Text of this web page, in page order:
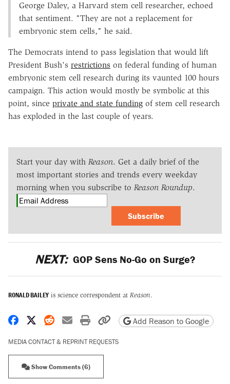
George Daley, a Harvard stem cell researcher, echoed
that sentiment. "They are not a replacement for
embryonic stem cells," he said.
The Democrats intend to pass legislation that would lift
President Bush's restrictions on federal funding of human
embryonic stem cell research during its vaunted 100 hours
campaign. This action would mostly be symbolic at this
point, since private and state funding of stem cell research
has exploded in the last couple of years.
Start your day with Reason. Get a daily brief of the
most important stories and trends every weekday
morning when you subscribe to Reason Roundup.
Subscribe
NEXT: GOP Sens No-Go on Surge?
RONALD BAILEY is science correspondent at Reason.
Share on Facebook
Share on X
Share on Reddit
Share by email
Print friendly version
Copy page URL
Add Reason to Google
MEDIA CONTACT & REPRINT REQUESTS
Show Comments (6)